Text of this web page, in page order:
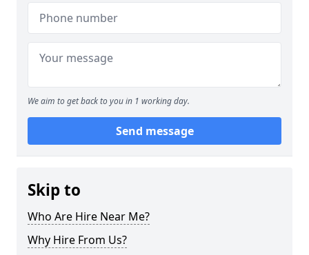
We aim to get back to you in 1 working day.
Send message
Skip to
Who Are Hire Near Me?
Why Hire From Us?